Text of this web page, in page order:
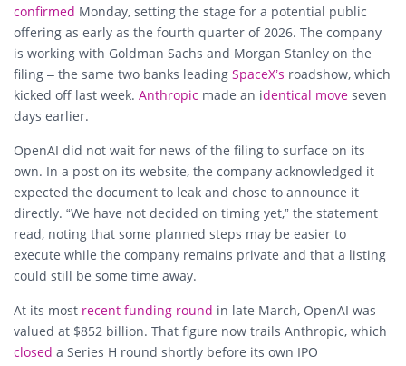
confirmed Monday, setting the stage for a potential public
offering as early as the fourth quarter of 2026. The company
is working with Goldman Sachs and Morgan Stanley on the
filing – the same two banks leading SpaceX’s roadshow, which
kicked off last week. Anthropic made an identical move seven
days earlier.
OpenAI did not wait for news of the filing to surface on its
own. In a post on its website, the company acknowledged it
expected the document to leak and chose to announce it
directly. “We have not decided on timing yet,” the statement
read, noting that some planned steps may be easier to
execute while the company remains private and that a listing
could still be some time away.
At its most recent funding round in late March, OpenAI was
valued at $852 billion. That figure now trails Anthropic, which
closed a Series H round shortly before its own IPO